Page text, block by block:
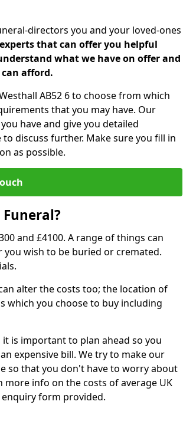
directors you and your loved-ones
that can offer you helpful
what we have on offer and
afford.
AB52 6 to choose from which
that you may have. Our
have and give you detailed
discuss further. Make sure you fill in
as possible.
and £4100. A range of things can
wish to be buried or cremated.
alter the costs too; the location of
which you choose to buy including
it is important to plan ahead so you
expensive bill. We try to make our
so that you don't have to worry about
info on the costs of average UK
form provided.